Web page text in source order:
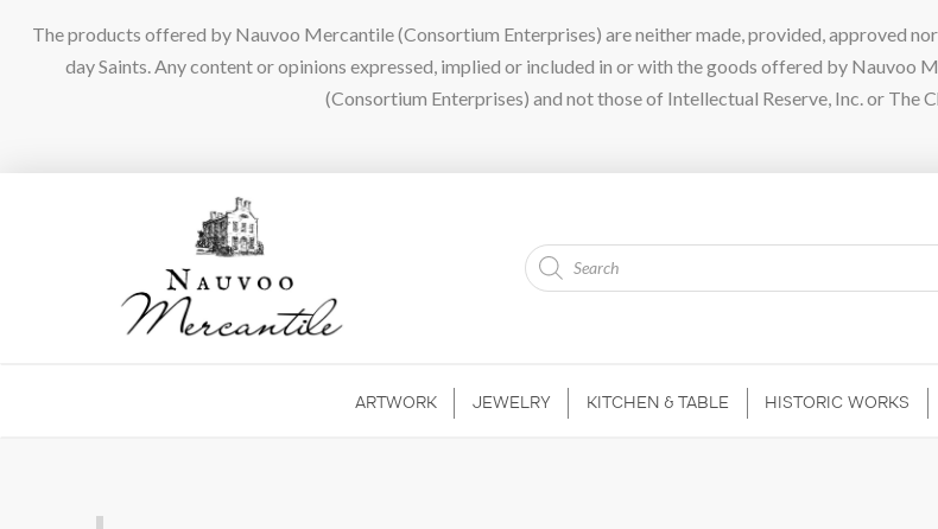
The products offered by Nauvoo Mercantile (Consortium Enterprises) are neither made, provided, approved
day Saints. Any content or opinions expressed, implied or included in or with the goods offered by
(Consortium Enterprises) and not those of Intellectual Reserve, Inc. or The
Products
search
ARTWORK JEWELRY KITCHEN & TABLE HISTORIC WORKS